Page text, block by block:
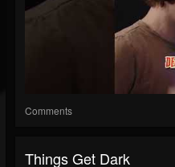
Comments
Things Get Dark